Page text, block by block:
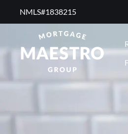
NMLS#1838215 ​